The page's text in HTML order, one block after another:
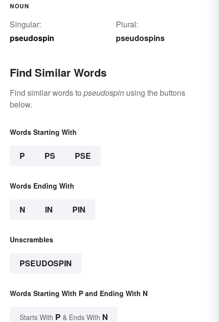
NOUN
Singular:
pseudospin
Plural:
pseudospins
Find Similar Words
Find similar words to pseudospin using the buttons
below.
Words Starting With
P PS PSE
Words Ending With
N IN PIN
Unscrambles
PSEUDOSPIN
Words Starting With P and Ending With N
Starts With P & Ends With N